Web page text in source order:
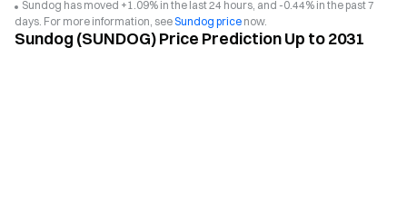
Sundog has moved +1.09% in the last 24 hours, and -0.44% in the past 7
days. For more information, seeSundog price now.
Sundog (SUNDOG) Price Prediction Up to 2031